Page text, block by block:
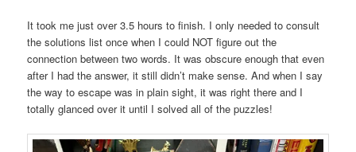
It took me just over 3.5 hours to finish. I only needed to consult
the solutions list once when I could NOT figure out the
connection between two words. It was obscure enough that even
after I had the answer, it still didn’t make sense. And when I say
the way to escape was in plain sight, it was right there and I
totally glanced over it until I solved all of the puzzles!